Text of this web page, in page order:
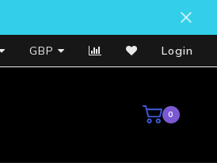
Service Centre
GBP Login
0